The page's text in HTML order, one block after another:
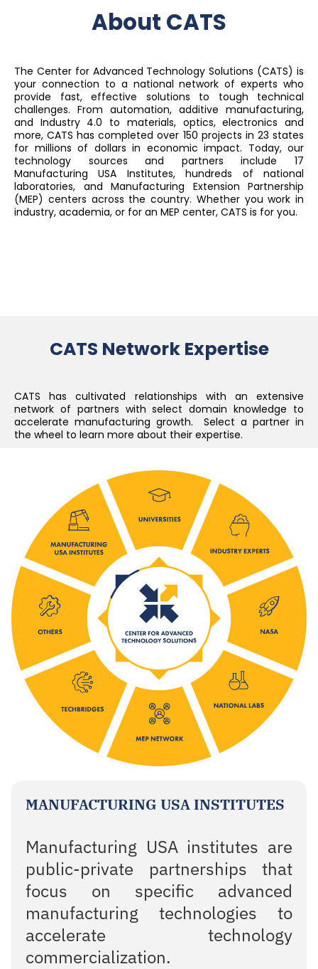
About CATS
The Center for Advanced Technology Solutions (CATS) is
your connection to a national network of experts who
provide fast, effective solutions to tough technical
challenges. From automation, additive manufacturing,
and Industry 4.0 to materials, optics, electronics and
more, CATS has completed over 150 projects in 23 states
for millions of dollars in economic impact. Today, our
technology sources and partners include 17
Manufacturing USA Institutes, hundreds of national
laboratories, and Manufacturing Extension Partnership
(MEP) centers across the country. Whether you work in
industry, academia, or for an MEP center, CATS is for you.
CATS Network Expertise
CATS has cultivated relationships with an extensive
network of partners with select domain knowledge to
accelerate manufacturing growth. Select a partner in
the wheel to learn more about their expertise.
MANUFACTURING USA INSTITUTES
Manufacturing USA institutes are
public-private partnerships that
focus on specific advanced
manufacturing technologies to
accelerate technology
commercialization.